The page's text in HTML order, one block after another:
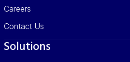
Careers
Contact Us
Solutions